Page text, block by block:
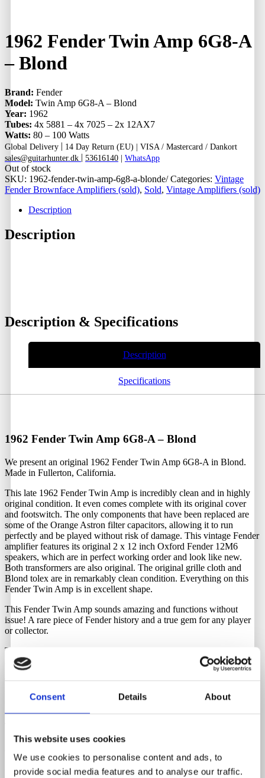
Consent Details About
This website uses cookies
We use cookies to personalise content and ads, to
provide social media features and to analyse our traffic.
1962 Fender Twin Amp 6G8-A
– Blond
Brand: Fender
Model: Twin Amp 6G8-A – Blond
Year: 1962
Tubes: 4x 5881 – 4x 7025 – 2x 12AX7
Watts: 80 – 100 Watts
Global Delivery | 14 Day Return (EU) | VISA / Mastercard / Dankort
sales@guitarhunter.dk | 53616140 | WhatsApp
Out of stock
SKU: 1962-fender-twin-amp-6g8-a-blonde/ Categories: Vintage
Fender Brownface Amplifiers (sold), Sold, Vintage Amplifiers (sold)
Description
Description
Description & Specifications
Description
Specifications
1962 Fender Twin Amp 6G8-A – Blond
We present an original 1962 Fender Twin Amp 6G8-A in Blond.
Made in Fullerton, California.
This late 1962 Fender Twin Amp is incredibly clean and in highly
original condition. It even comes complete with its original cover
and footswitch. The only components that have been replaced are
some of the Orange Astron filter capacitors, allowing it to run
perfectly and be played without risk of damage. This vintage Fender
amplifier features its original 2 x 12 inch Oxford Fender 12M6
speakers, which are in perfect working order and look like new.
Both transformers are also original. The original grille cloth and
Blond tolex are in remarkably clean condition. Everything on this
Fender Twin Amp is in excellent shape.
This Fender Twin Amp sounds amazing and functions without
issue! A rare piece of Fender history and a true gem for any player
or collector.
The original tube chart is also present, very clean, with crisp corners
and a hand-inked serial number.
required. We have these in stock and they can be purchased through
Guitar Hunter.
Watts